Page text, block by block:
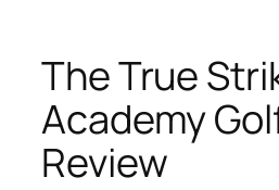
The True
Academy
Review